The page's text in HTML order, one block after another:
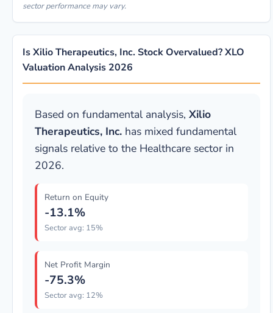
sector performance may vary.
Is Xilio Therapeutics, Inc. Stock Overvalued? XLO
Valuation Analysis 2026
Based on fundamental analysis, Xilio
Therapeutics, Inc. has mixed fundamental
signals relative to the Healthcare sector in
2026.
Return on Equity
-13.1%
Sector avg: 15%
Net Profit Margin
-75.3%
Sector avg: 12%